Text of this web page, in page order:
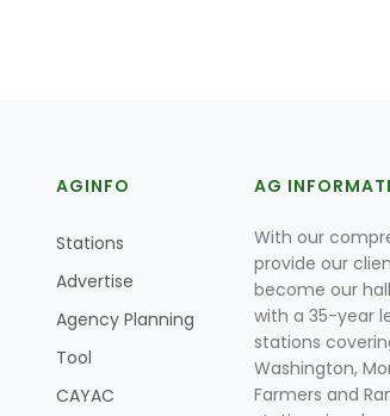
AGINFO
Stations
Advertise
Agency Planning
Tool
CAYAC
AG
With our
provide our
become our
with a 35-year
stations
Washington,
Farmers and